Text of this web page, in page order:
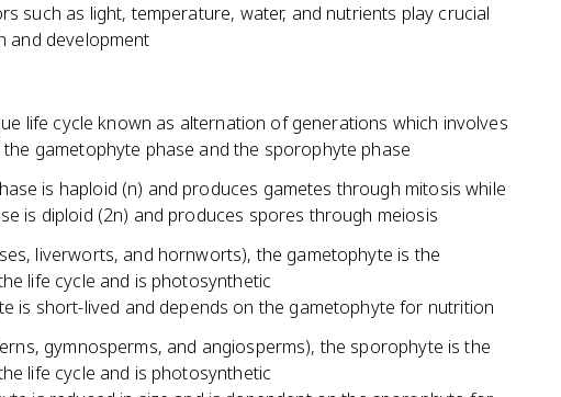
such as light, temperature, water, and nutrients play crucial
and development
life cycle known as alternation of generations which involves
gametophyte phase and the sporophyte phase
is haploid (n) and produces gametes through mitosis while
is diploid (2n) and produces spores through meiosis
liverworts, and hornworts), the gametophyte is the
life cycle and is photosynthetic
is short-lived and depends on the gametophyte for nutrition
gymnosperms, and angiosperms), the sporophyte is the
life cycle and is photosynthetic